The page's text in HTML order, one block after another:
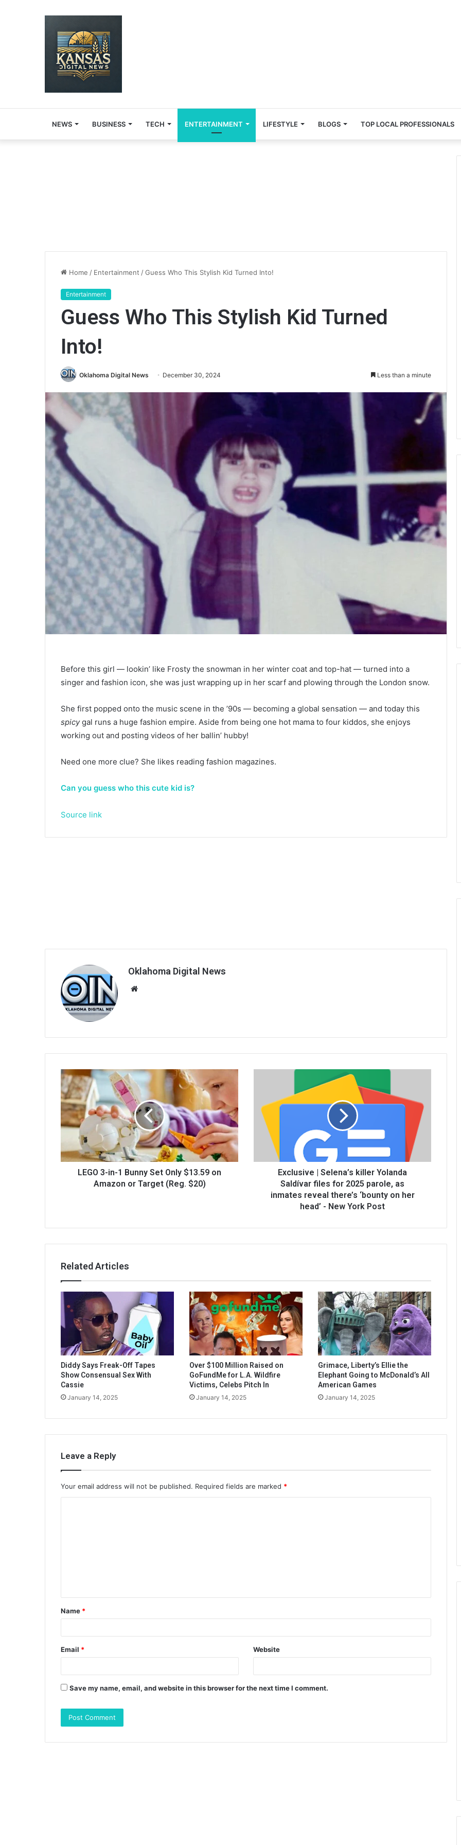
NEWS BUSINESS TECH ENTERTAINMENT LIFESTYLE BLOGS TOP LOCAL PROFESSIONALS
Home / Entertainment /Guess Who This Stylish Kid Turned Into!
Entertainment
Guess Who This Stylish Kid Turned
Into!
Oklahoma Digital News December 30, 2024 Less than a minute
Before this girl — lookin’ like Frosty the snowman in her winter coat and top-hat — turned into a
singer and fashion icon, she was just wrapping up in her scarf and plowing through the London snow.
She first popped onto the music scene in the ’90s — becoming a global sensation — and today this
spicygal runs a huge fashion empire. Aside from being one hot mama to four kiddos, she enjoys
working out and posting videos of her ballin’ hubby!
Need one more clue? She likes reading fashion magazines.
Can you guess who this cute kid is?
Source link
Oklahoma Digital News
LEGO 3-in-1 Bunny Set Only $13.59 on
Amazon or Target (Reg. $20)
Exclusive | Selena’s killer Yolanda
Saldívar files for 2025 parole, as
inmates reveal there’s ‘bounty on her
head’ - New York Post
Related Articles
Diddy Says Freak-Off Tapes
Show Consensual Sex With
Cassie
January 14, 2025
Over $100 Million Raised on
GoFundMe for L.A. Wildfire
Victims, Celebs Pitch In
January 14, 2025
Grimace, Liberty’s Ellie the
Elephant Going to McDonald’s All
American Games
January 14, 2025
Leave a Reply
Your email address will not be published. Required fields are marked *
t
*
Name *
Email * Website
Save my name, email, and website in this browser for the next time I comment.